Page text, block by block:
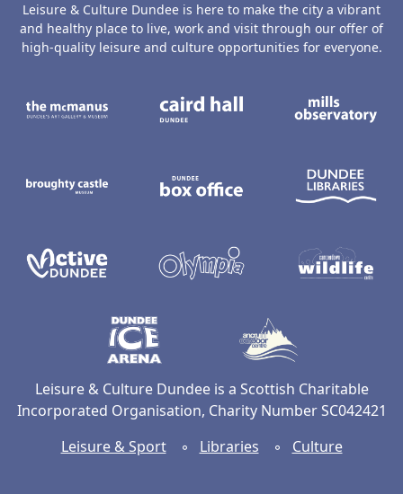
Leisure & Culture Dundee is here to make the city a vibrant
and healthy place to live, work and visit through our offer of
high-quality leisure and culture opportunities for everyone.
Leisure & Culture Dundee is a Scottish Charitable
Incorporated Organisation, Charity Number SC042421
Leisure & Sport◦ Libraries ◦ Culture